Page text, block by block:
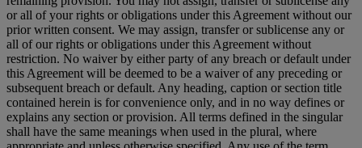
or all of your rights or obligations under this Agreement without our
prior written consent. We may assign, transfer or sublicense any or
all of our rights or obligations under this Agreement without
restriction. No waiver by either party of any breach or default under
this Agreement will be deemed to be a waiver of any preceding or
subsequent breach or default. Any heading, caption or section title
contained herein is for convenience only, and in no way defines or
explains any section or provision. All terms defined in the singular
shall have the same meanings when used in the plural, where